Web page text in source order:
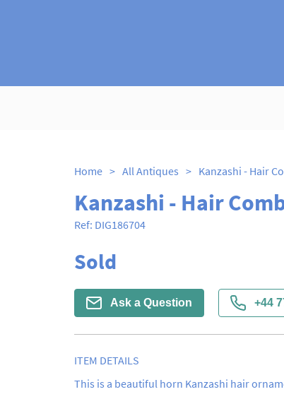
Home > All Antiques > Kanzashi - Hair
Kanzashi - Hair
Ref: DIG186704
Sold
Ask a Question +44
ITEM DETAILS
This is a beautiful horn Kanzashi hair